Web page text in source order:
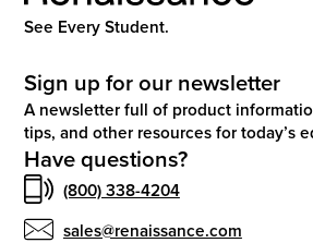
See Every Student.
Sign up for our newsletter
A newsletter full of product
tips, and other resources for today’s
Have questions?
(800) 338-4204
sales@renaissance.com